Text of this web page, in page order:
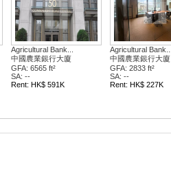
Agricultural Bank...
中國農業銀行大廈
GFA: 6565 ft²
SA: --
Rent: HK$ 591K
Agricultural Bank...
中國農業銀行大廈
GFA: 2833 ft²
SA: --
Rent: HK$ 227K